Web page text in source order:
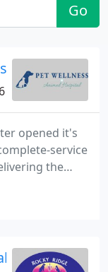
Go
opened it's
service
the
go out of our
little stress
our own.